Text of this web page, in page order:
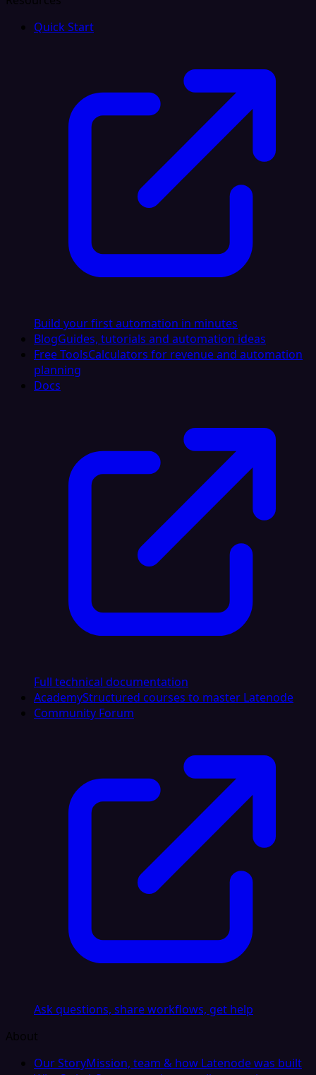
Quick Start
Build your first automation in minutes
BlogGuides, tutorials and automation ideas
Free ToolsCalculators for revenue and automation
planning
Docs
Full technical documentation
AcademyStructured courses to master Latenode
Community Forum
Ask questions, share workflows, get help
About
Our StoryMission, team & how Latenode was built